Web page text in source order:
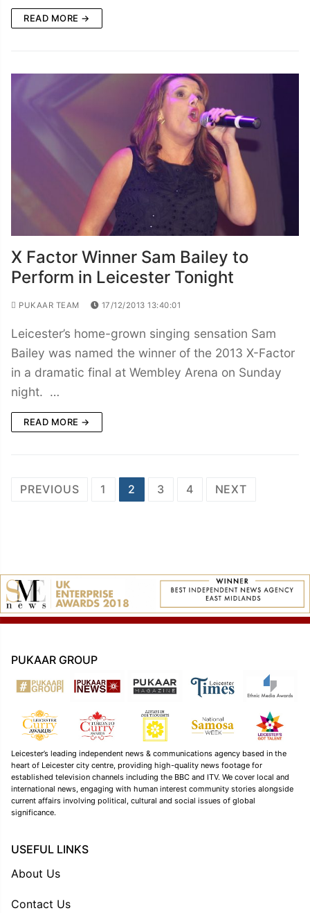
READ MORE →
X Factor Winner Sam Bailey to
Perform in Leicester Tonight
PUKAAR TEAM 17/12/2013 13:40:01
Leicester’s home-grown singing sensation Sam
Bailey was named the winner of the 2013 X-Factor
in a dramatic final at Wembley Arena on Sunday
night. …
READ MORE →
Posts
PREVIOUS 1 2 3 4 NEXT
PUKAAR GROUP
Leicester’s leading independent news & communications agency based in the
heart of Leicester city centre, providing high-quality news footage for
established television channels including the BBC and ITV. We cover local and
international news, engaging with human interest community stories alongside
current affairs involving political, cultural and social issues of global
significance.
USEFUL LINKS
About Us
Contact Us